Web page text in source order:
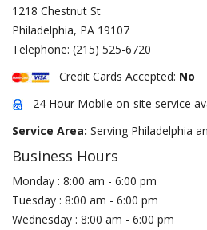
1218 Chestnut St
Philadelphia, PA 19107
Telephone: (215) 525-6720
Credit Cards Accepted: No
24 Hour Mobile on-site service
Service Area: Serving Philadelphia
Business Hours
Monday : 8:00 am - 6:00 pm
Tuesday : 8:00 am - 6:00 pm
Wednesday : 8:00 am - 6:00 pm